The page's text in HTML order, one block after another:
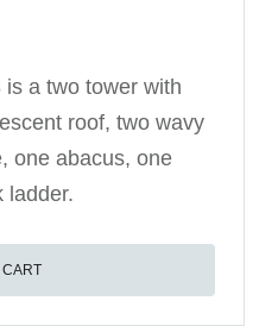
a two tower with
roof, two wavy
one abacus, one
ladder.